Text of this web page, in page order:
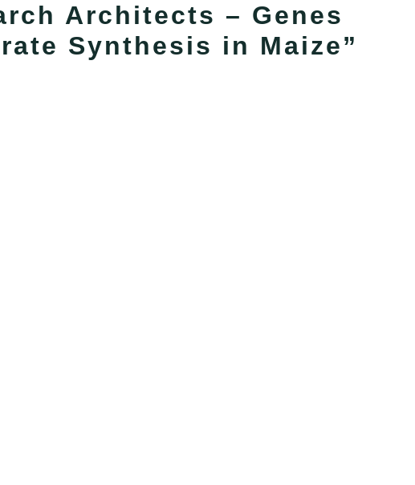
Architects – Genes
Synthesis in Maize”